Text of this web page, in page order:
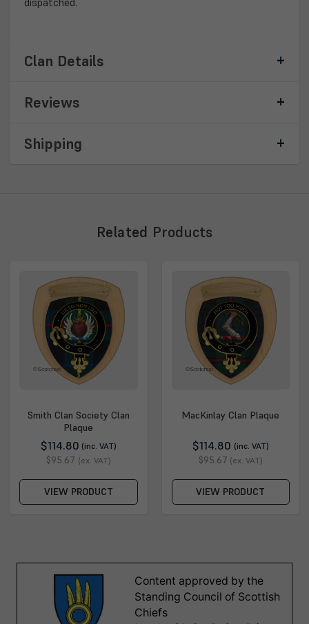
Clan Details
Reviews
Shipping
Related Products
Smith Clan Society Clan
Plaque
$114.80 (inc. VAT)
$95.67 (ex. VAT)
VIEW PRODUCT
MacKinlay Clan Plaque
$114.80 (inc. VAT)
$95.67 (ex. VAT)
VIEW PRODUCT